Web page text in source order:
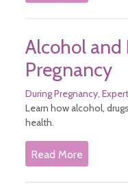
Alcohol and
Pregnancy
During Pregnancy
Learn how alcohol,
health.
Read More